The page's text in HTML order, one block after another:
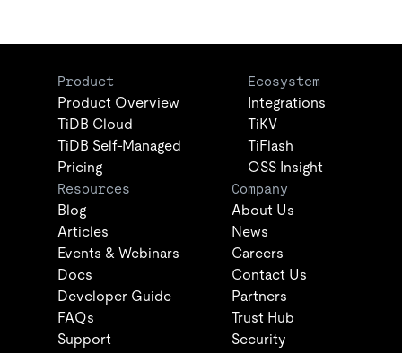
Product
Product Overview
TiDB Cloud
TiDB Self-Managed
Pricing
Ecosystem
Integrations
TiKV
TiFlash
OSS Insight
Resources
Blog
Articles
Events & Webinars
Docs
Developer Guide
FAQs
Support
Company
About Us
News
Careers
Contact Us
Partners
Trust Hub
Security